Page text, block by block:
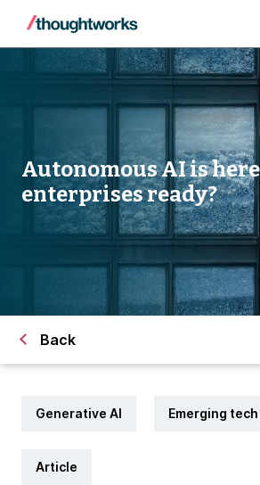
Autonomous AI is
enterprises ready?
Back
Generative AI Emerging tech
Article